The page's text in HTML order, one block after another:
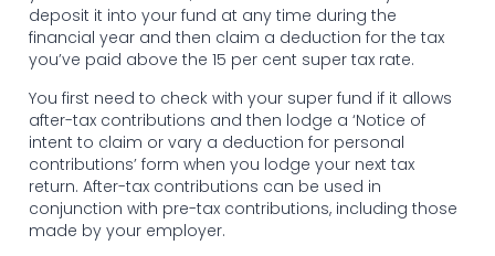
deposit it into your fund at any time during the
financial year and then claim a deduction for the tax
you’ve paid above the 15 per cent super tax rate.
You first need to check with your super fund if it allows
after-tax contributions and then lodge a ‘Notice of
intent to claim or vary a deduction for personal
contributions’ form when you lodge your next tax
return. After-tax contributions can be used in
conjunction with pre-tax contributions, including those
made by your employer.